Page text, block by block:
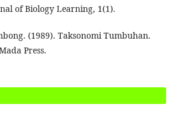
of Biology Learning, 1(1).
(1989). Taksonomi Tumbuhan.
Press.